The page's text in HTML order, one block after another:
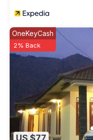
convenience. This
who want to stay for a
longer vacation with
House has 4 Bedrooms
right at home.
Check to see if this
location that makes this
Enjoy your stay in
US $77
OneKeyCash
2% Back